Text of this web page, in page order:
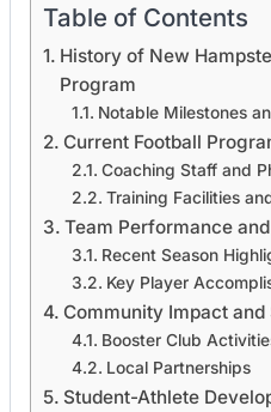
Table of Contents
History of New
Program
Notable Milestones
Current Football
Coaching Staff and
Training Facilities
Team Performance
Recent Season
Key Player
Community Impact and
Booster Club
Local Partnerships
Student-Athlete